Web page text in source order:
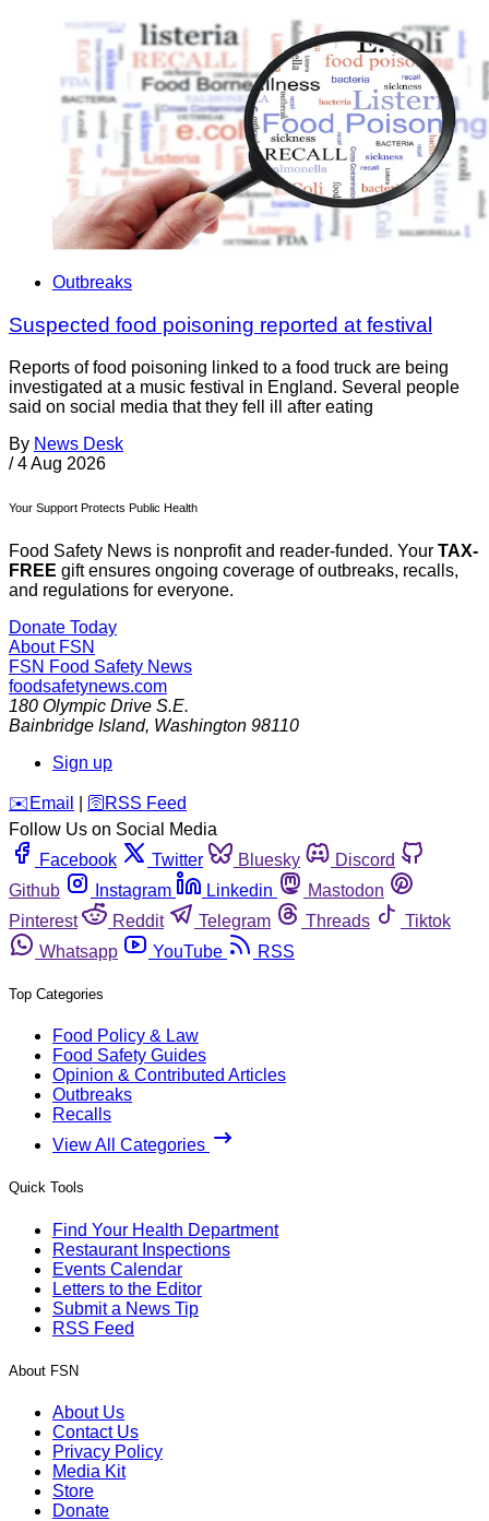
Outbreaks
Suspected food poisoning reported at festival
Reports of food poisoning linked to a food truck are being
investigated at a music festival in England. Several people
said on social media that they fell ill after eating
By News Desk
/ 4 Aug 2026
Your Support Protects Public Health
Food Safety News is nonprofit and reader-funded. Your TAX-
FREE gift ensures ongoing coverage of outbreaks, recalls,
and regulations for everyone.
Donate Today
About FSN
FSN Food Safety News
foodsafetynews.com
180 Olympic Drive S.E.
Bainbridge Island, Washington 98110
Sign up
️✉️ Email 🛜 RSS Feed
Follow Us on Social Media
Facebook
Twitter Bluesky
Discord
Github
Instagram Linkedin
Mastodon
Pinterest
Reddit Telegram Threads
Tiktok
Whatsapp
YouTube RSS
Top Categories
Food Policy & Law
Food Safety Guides
Opinion & Contributed Articles
Outbreaks
Recalls
View All Categories
Quick Tools
Find Your Health Department
Restaurant Inspections
Events Calendar
Letters to the Editor
Submit a News Tip
RSS Feed
About FSN
About Us
Contact Us
Privacy Policy
Media Kit
Store
Donate